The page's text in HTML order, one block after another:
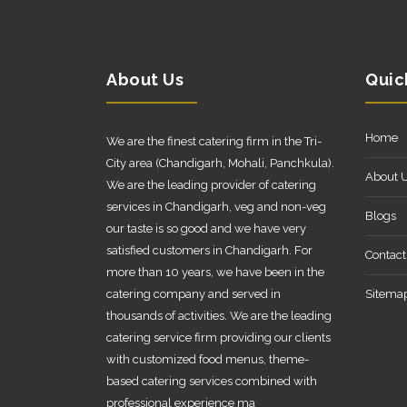
About Us
We are the finest catering firm in the Tri-
City area (Chandigarh, Mohali, Panchkula).
We are the leading provider of catering
services in Chandigarh, veg and non-veg
our taste is so good and we have very
satisfied customers in Chandigarh. For
more than 10 years, we have been in the
catering company and served in
thousands of activities. We are the leading
catering service firm providing our clients
with customized food menus, theme-
based catering services combined with
professional experience ma
Home
About
Blogs